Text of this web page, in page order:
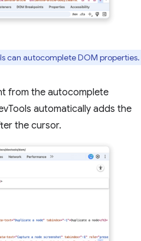
can autocomplete DOM properties.
from the autocomplete
automatically adds the
the cursor.